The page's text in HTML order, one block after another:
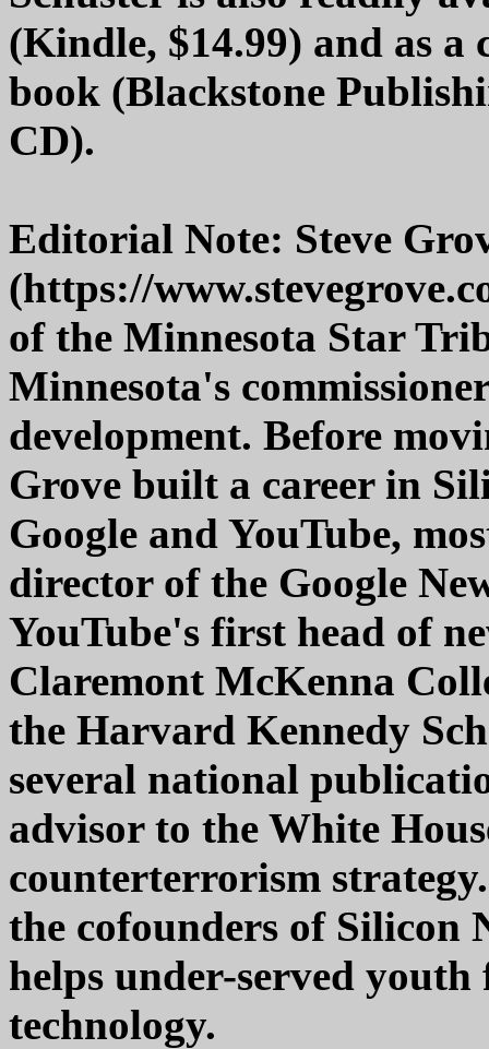
(Kindle, $14.99) and as
book (Blackstone
CD).
Editorial Note: Steve
(https://
of the Minnesota Star
Minnesota's
development. Before
Grove built a career in
Google and YouTube,
director of the Google
YouTube's first head of
Claremont McKenna
the Harvard Kennedy
several national
advisor to the White
counterterrorism
the cofounders of
helps under-served
technology.